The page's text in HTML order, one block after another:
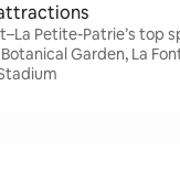
Petite-Patrie’s top
Garden, La